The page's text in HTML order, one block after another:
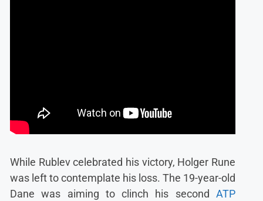
While Rublev celebrated his victory, Holger Rune
was left to contemplate his loss. The 19-year-old
Dane was aiming to clinch his second ATP